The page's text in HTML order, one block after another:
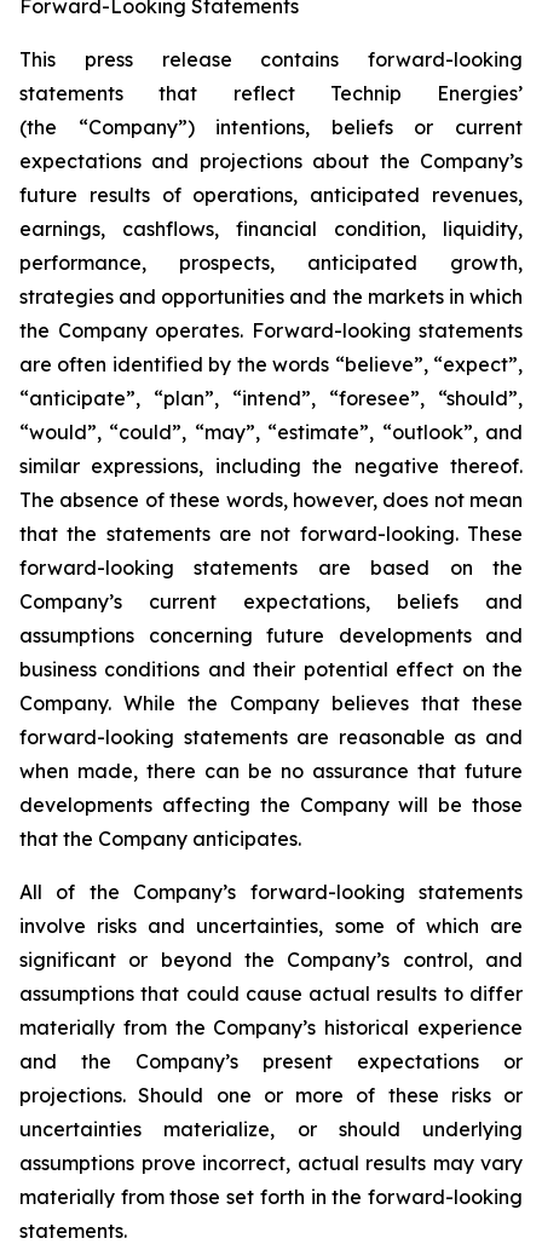
Forward-Looking Statements
This press release contains forward-looking
statements that reflect Technip Energies’
(the “Company”) intentions, beliefs or current
expectations and projections about the Company’s
future results of operations, anticipated revenues,
earnings, cashflows, financial condition, liquidity,
performance, prospects, anticipated growth,
strategies and opportunities and the markets in which
the Company operates. Forward-looking statements
are often identified by the words “believe”, “expect”,
“anticipate”, “plan”, “intend”, “foresee”, “should”,
“would”, “could”, “may”, “estimate”, “outlook”, and
similar expressions, including the negative thereof.
The absence of these words, however, does not mean
that the statements are not forward-looking. These
forward-looking statements are based on the
Company’s current expectations, beliefs and
assumptions concerning future developments and
business conditions and their potential effect on the
Company. While the Company believes that these
forward-looking statements are reasonable as and
when made, there can be no assurance that future
developments affecting the Company will be those
that the Company anticipates.
All of the Company’s forward-looking statements
involve risks and uncertainties, some of which are
significant or beyond the Company’s control, and
assumptions that could cause actual results to differ
materially from the Company’s historical experience
and the Company’s present expectations or
projections. Should one or more of these risks or
uncertainties materialize, or should underlying
assumptions prove incorrect, actual results may vary
materially from those set forth in the forward-looking
statements.